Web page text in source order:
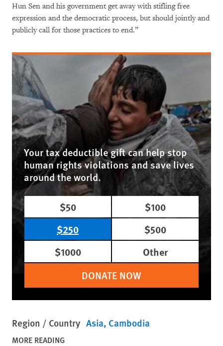
Hun Sen and his government get away with stifling free
expression and the democratic process, but should jointly and
publicly call for those practices to end.”
Your tax deductible gift can help stop
human rights violations and save lives
around the world.
$50
$100
$250
$500
$1000
Other
DONATE NOW
Region / Country Asia Cambodia
MORE READING